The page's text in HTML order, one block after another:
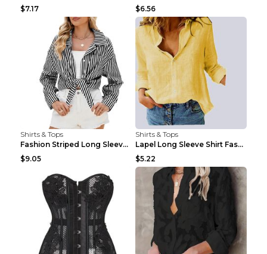
$7.17
$6.56
Shirts & Tops
Fashion Striped Long Sleeve Shirt With Pockets Cas...
$9.05
Shirts & Tops
Lapel Long Sleeve Shirt Fashion Solid Color Button...
$5.22